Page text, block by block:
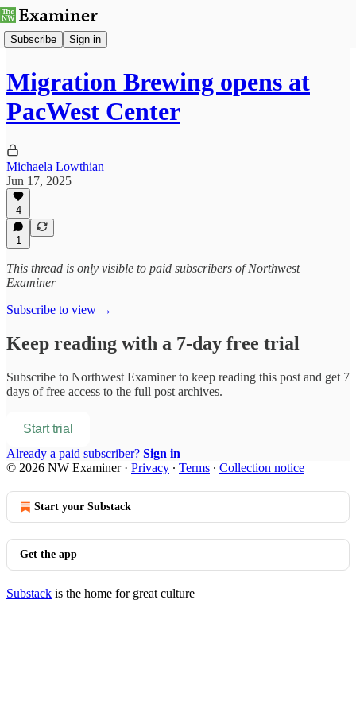
Subscribe Sign in
Migration Brewing opens at
PacWest Center
Michaela Lowthian
Jun 17, 2025
4
1
This thread is only visible to paid subscribers of Northwest
Examiner
Subscribe to view →
Keep reading with a 7-day free trial
Subscribe to Northwest Examinerto keep reading this post and get 7
days of free access to the full post archives.
Start trial
Already a paid subscriber? Sign in
© 2026 NW Examiner· Privacy ∙ Terms ∙ Collection notice
Start your Substack
Get the app
Substack is the home for great culture